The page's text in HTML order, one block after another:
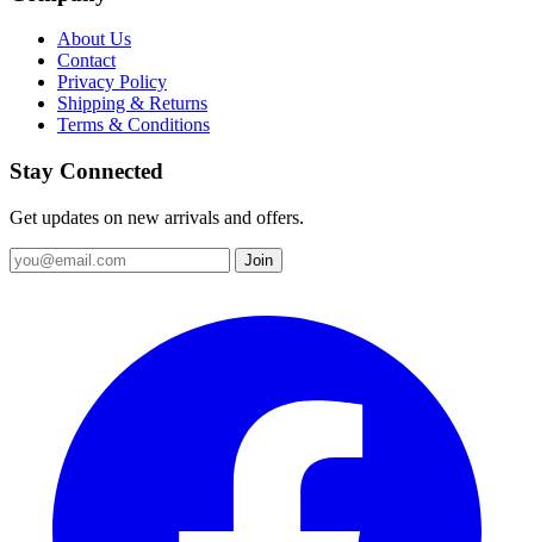
About Us
Contact
Privacy Policy
Shipping & Returns
Terms & Conditions
Stay Connected
Get updates on new arrivals and offers.
Join